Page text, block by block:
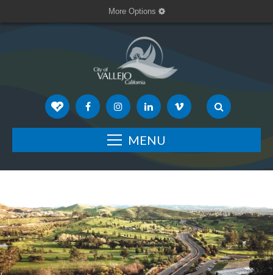
More Options
MENU